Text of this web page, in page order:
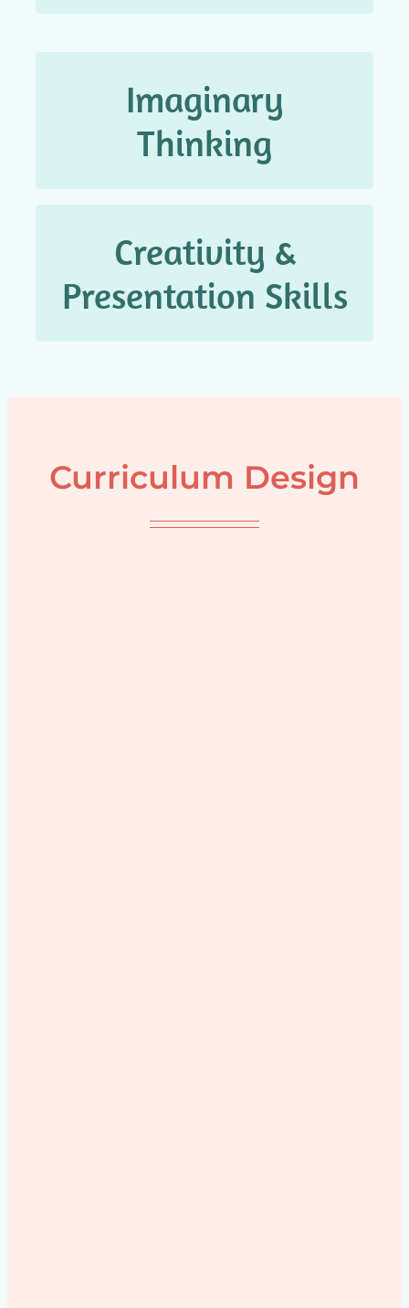
Imaginary
Thinking
想象思维
Creativity &
Presentation Skills
创造 & 表达能力
Curriculum Design